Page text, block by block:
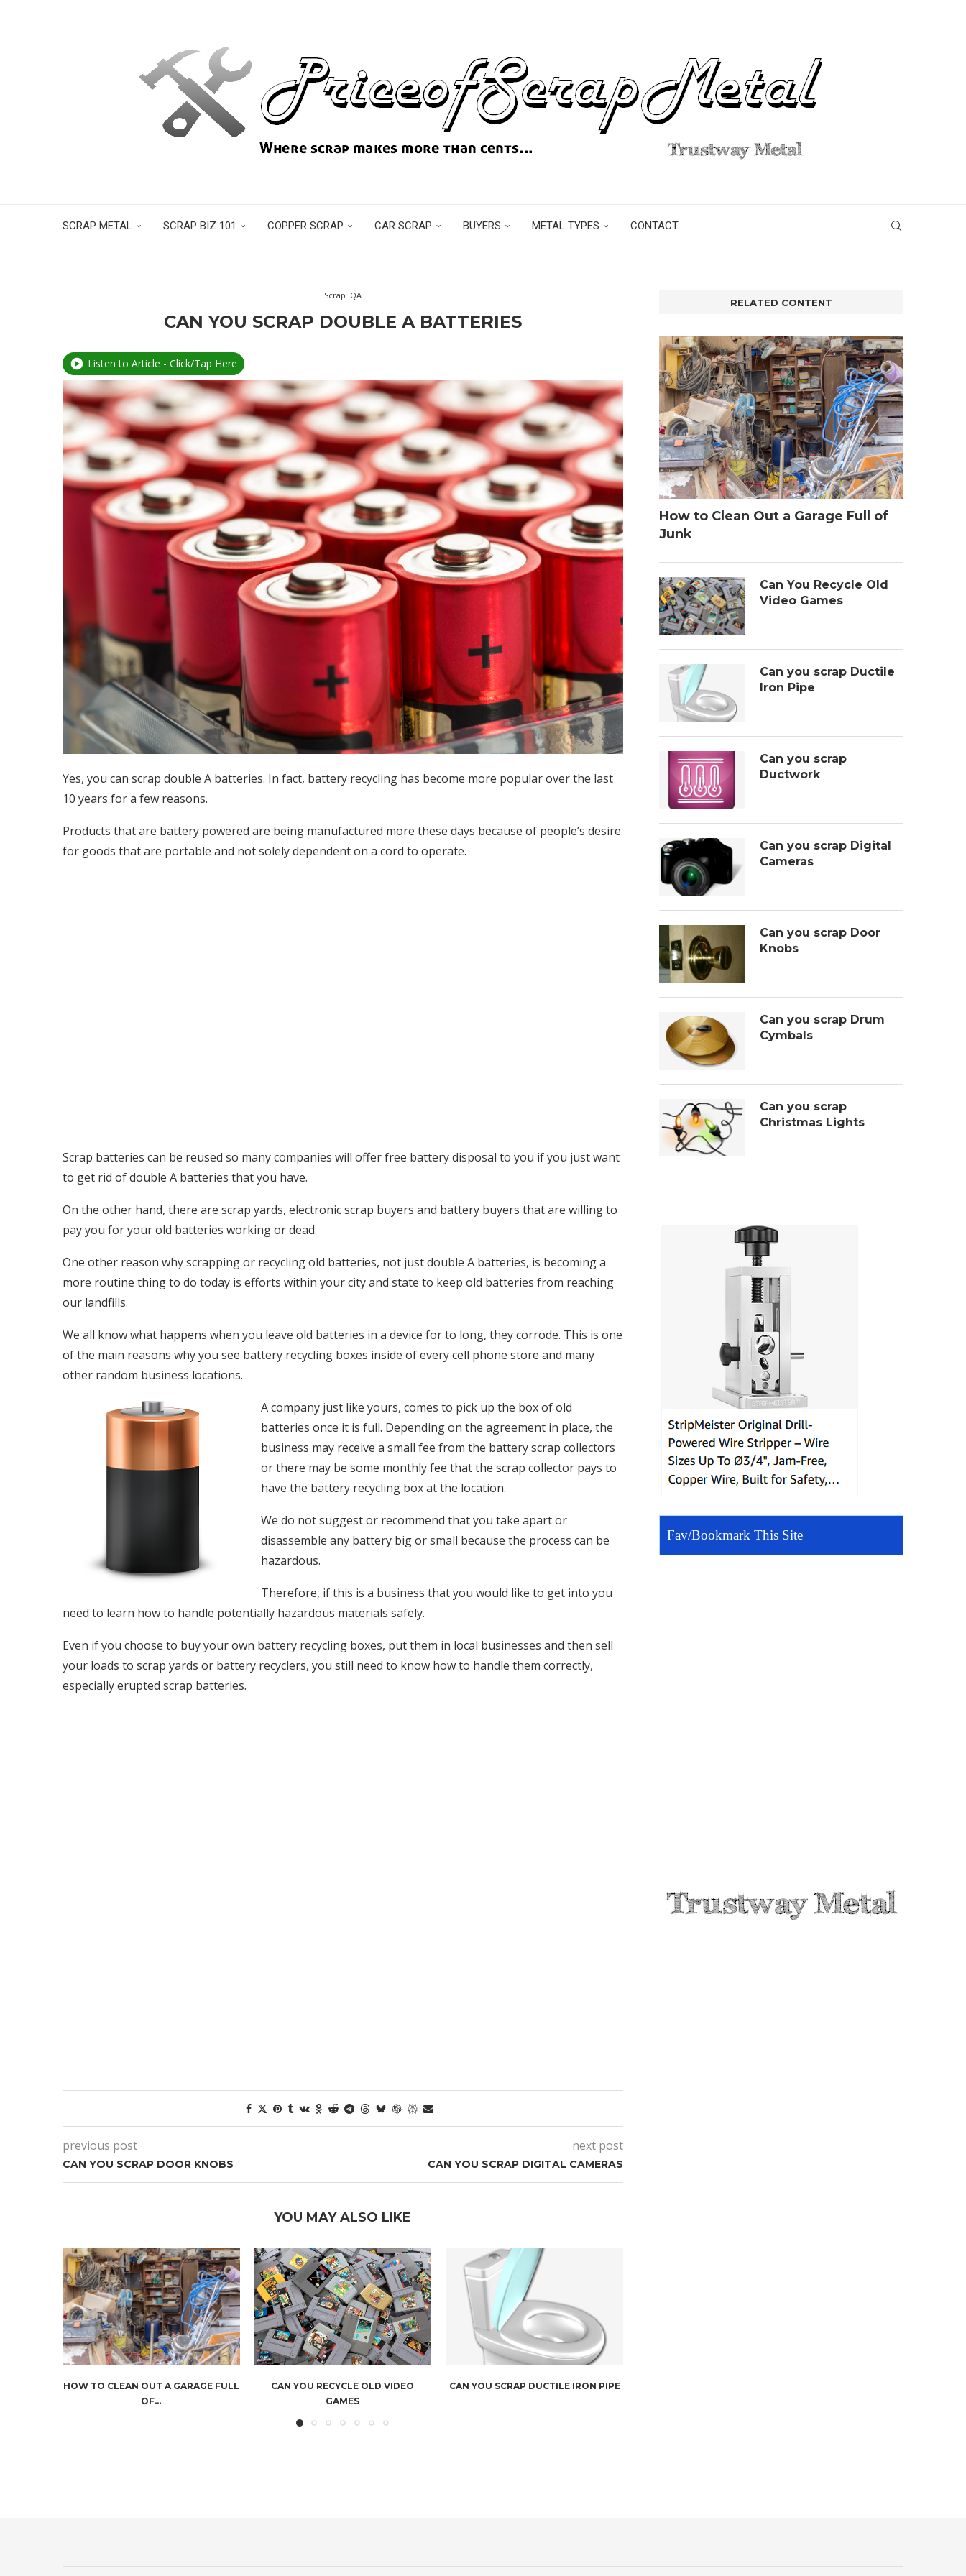
SCRAP METAL SCRAP BIZ 101 COPPER SCRAP CAR SCRAP BUYERS METAL TYPES CONTACT
Scrap IQA
CAN YOU SCRAP DOUBLE A BATTERIES
Listen to Article - Click/Tap Here
Yes, you can scrap double A batteries. In fact, battery recycling has become more popular over the last
10 years for a few reasons.
Products that are battery powered are being manufactured more these days because of people’s desire
for goods that are portable and not solely dependent on a cord to operate.
Scrap batteries can be reused so many companies will offer free battery disposal to you if you just want
to get rid of double A batteries that you have.
On the other hand, there are scrap yards, electronic scrap buyers and battery buyers that are willing to
pay you for your old batteries working or dead.
One other reason why scrapping or recycling old batteries, not just double A batteries, is becoming a
more routine thing to do today is efforts within your city and state to keep old batteries from reaching
our landfills.
We all know what happens when you leave old batteries in a device for to long, they corrode. This is one
of the main reasons why you see battery recycling boxes inside of every cell phone store and many
other random business locations.
A company just like yours, comes to pick up the box of old
batteries once it is full. Depending on the agreement in place, the
business may receive a small fee from the battery scrap collectors
or there may be some monthly fee that the scrap collector pays to
have the battery recycling box at the location.
We do not suggest or recommend that you take apart or
disassemble any battery big or small because the process can be
hazardous.
Therefore, if this is a business that you would like to get into you
need to learn how to handle potentially hazardous materials safely.
Even if you choose to buy your own battery recycling boxes, put them in local businesses and then sell
your loads to scrap yards or battery recyclers, you still need to know how to handle them correctly,
especially erupted scrap batteries.
previous post
CAN YOU SCRAP DOOR KNOBS
next post
CAN YOU SCRAP DIGITAL CAMERAS
YOU MAY ALSO LIKE
HOW TO CLEAN OUT A GARAGE FULL
OF...
CAN YOU RECYCLE OLD VIDEO
GAMES
CAN YOU SCRAP DUCTILE IRON PIPE
RELATED CONTENT
How to Clean Out a Garage Full of
Junk
Can You Recycle Old
Video Games
Can you scrap Ductile
Iron Pipe
Can you scrap
Ductwork
Can you scrap Digital
Cameras
Can you scrap Door
Knobs
Can you scrap Drum
Cymbals
Can you scrap
Christmas Lights
Fav/Bookmark This Site